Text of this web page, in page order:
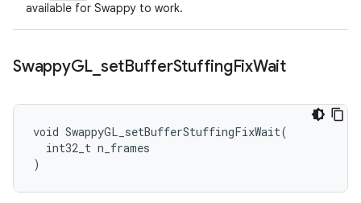
available for Swappy to work.
SwappyGL setBufferStuffingFixWait
void SwappyGL_setBufferStuffingFixWait(
  int32_t n_frames
)